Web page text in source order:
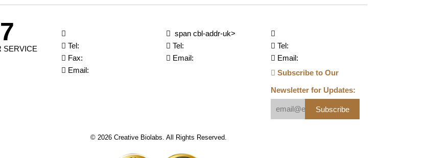
SERVICE
Tel:
Fax:
Email:
span cbl-addr-uk>
Tel:
Email:
Tel:
Email:
Subscribe to Our
Newsletter for Updates:
Subscribe
© 2026 Creative Biolabs. All Rights Reserved.